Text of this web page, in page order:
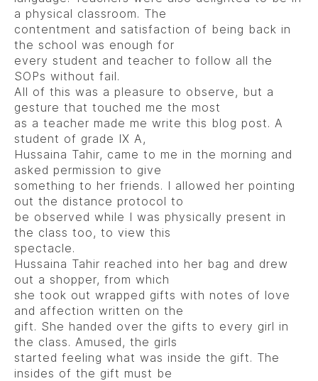
a physical classroom. The
contentment and satisfaction of being back in
the school was enough for
every student and teacher to follow all the
SOPs without fail.
All of this was a pleasure to observe, but a
gesture that touched me the most
as a teacher made me write this blog post. A
student of grade IX A,
Hussaina Tahir, came to me in the morning and
asked permission to give
something to her friends. I allowed her pointing
out the distance protocol to
be observed while I was physically present in
the class too, to view this
spectacle.
Hussaina Tahir reached into her bag and drew
out a shopper, from which
she took out wrapped gifts with notes of love
and affection written on the
gift. She handed over the gifts to every girl in
the class. Amused, the girls
started feeling what was inside the gift. The
insides of the gift must be